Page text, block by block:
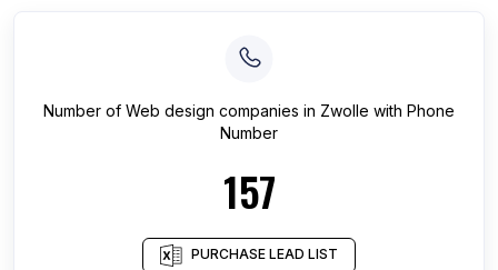
Number of Web design companies in Zwolle with Phone
Number
157
PURCHASE LEAD LIST